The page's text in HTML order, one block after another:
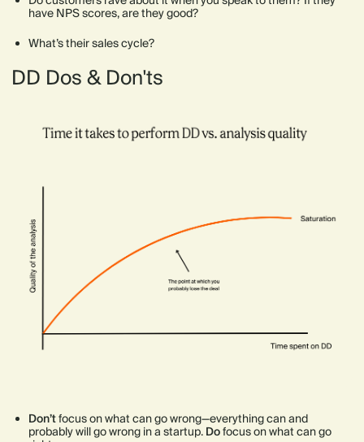
have NPS scores, are they good?
What’s their sales cycle?
DD Dos & Don'ts
Don’tfocus on what can go wrong—everything can and
probably will go wrong in a startup. Dofocus on what can go